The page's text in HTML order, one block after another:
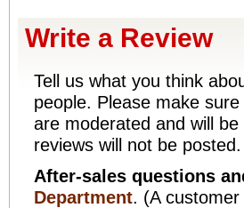
Write a Review
Tell us what you think
people. Please make
are moderated and will
reviews will not be posted.
After-sales questions
Department. (A